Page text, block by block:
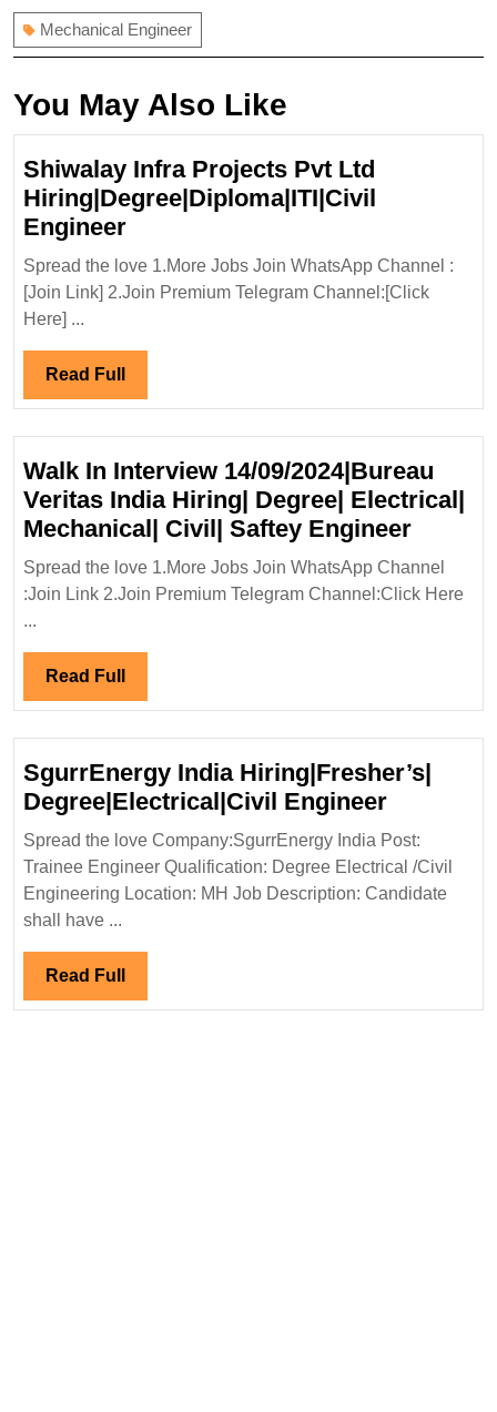
Mechanical Engineer
You May Also Like
Shiwalay Infra Projects Pvt Ltd
Hiring|Degree|Diploma|ITI|Civil
EngineerShiwalay
Infra
Projects
Engineer
Spread the love 1.More Jobs Join WhatsApp Channel :
[Join Link] 2.Join Premium Telegram Channel:[Click
Here] ...
Read Full Read
Full
Walk In Interview 14/09/2024|Bureau
Veritas India Hiring| Degree| Electrical|
Mechanical| Civil| Saftey EngineerWalk
In
Saftey
Spread the love 1.More Jobs Join WhatsApp Channel
:Join Link 2.Join Premium Telegram Channel:Click Here
...
Read Full Read
Full
SgurrEnergy India Hiring|Fresher’s|
Degree|Electrical|Civil Engineer
India
Spread the love Company:SgurrEnergy India Post:
Trainee Engineer Qualification: Degree Electrical /Civil
Engineering Location: MH Job Description: Candidate
shall have ...
Read Full Read
Full